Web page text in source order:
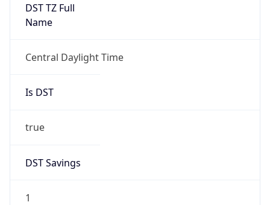
DST TZ Full
Name
Central Daylight Time
Is DST
true
DST Savings
1